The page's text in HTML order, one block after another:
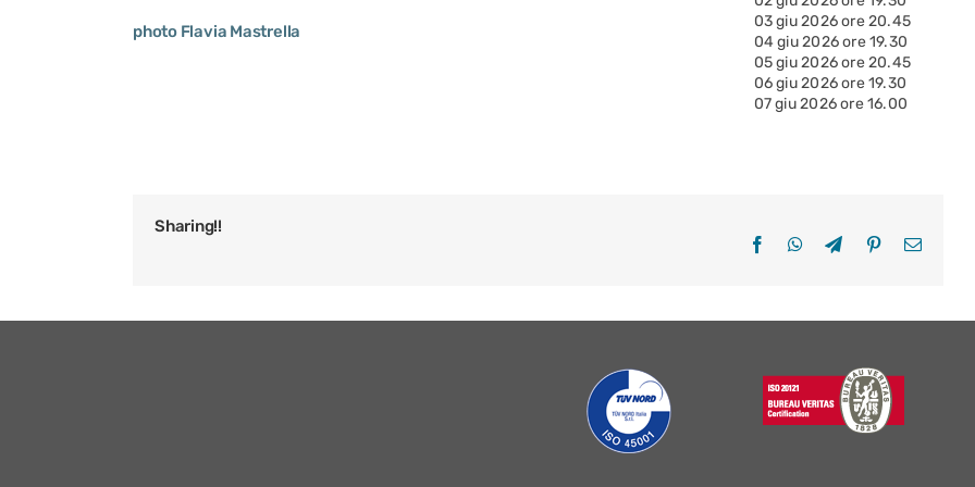
photo Flavia Mastrella
03 giu 2026 ore 20.45
04 giu 2026 ore 19.30
05 giu 2026 ore 20.45
06 giu 2026 ore 19.30
07 giu 2026 ore 16.00
Sharing!!
FacebookWhatsApp
TelegramPinterestEmail